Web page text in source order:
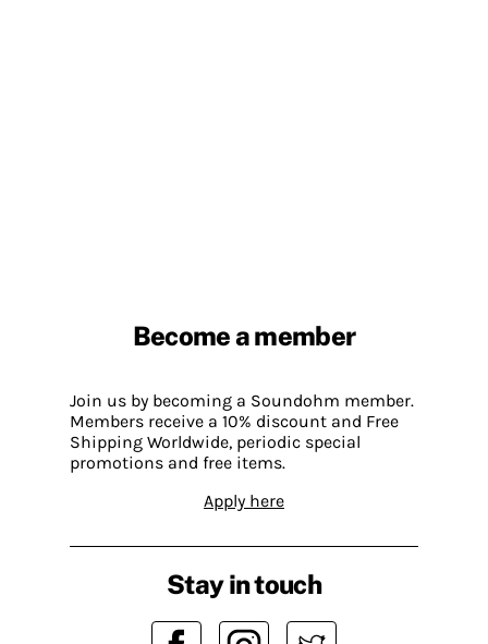
Become a member
Join us by becoming a Soundohm member.
Members receive a 10% discount and Free
Shipping Worldwide, periodic special
promotions and free items.
Apply here
Stay in touch